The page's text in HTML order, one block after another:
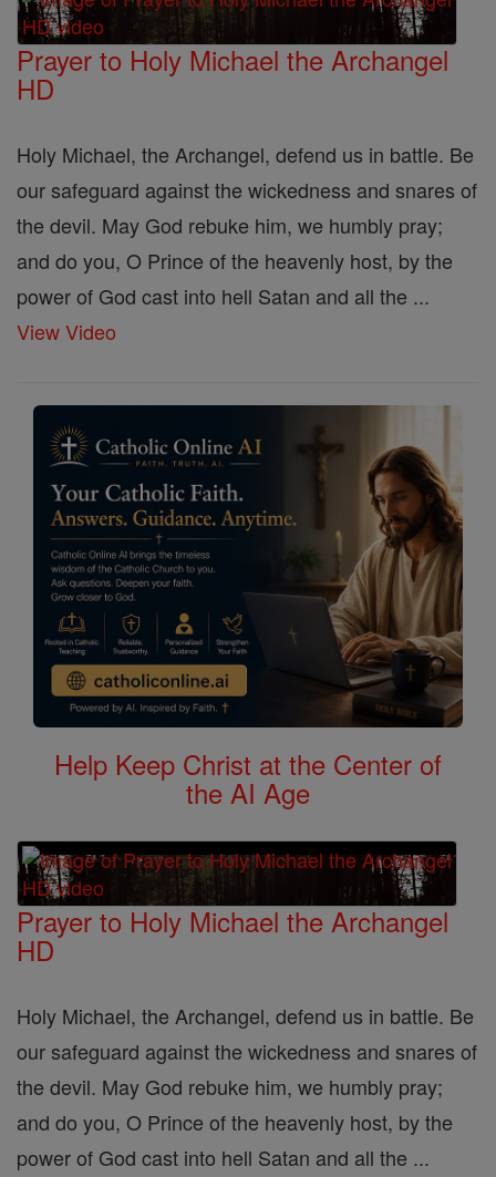
Prayer to Holy Michael the Archangel
HD
Holy Michael, the Archangel, defend us in battle. Be
our safeguard against the wickedness and snares of
the devil. May God rebuke him, we humbly pray;
and do you, O Prince of the heavenly host, by the
power of God cast into hell Satan and all the ...
View Video
Help Keep Christ at the Center of
the AI Age
Prayer to Holy Michael the Archangel
HD
Holy Michael, the Archangel, defend us in battle. Be
our safeguard against the wickedness and snares of
the devil. May God rebuke him, we humbly pray;
and do you, O Prince of the heavenly host, by the
power of God cast into hell Satan and all the ...